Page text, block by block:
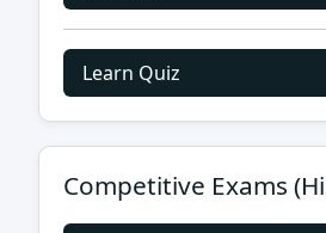
Learn Quiz
Competitive Exams